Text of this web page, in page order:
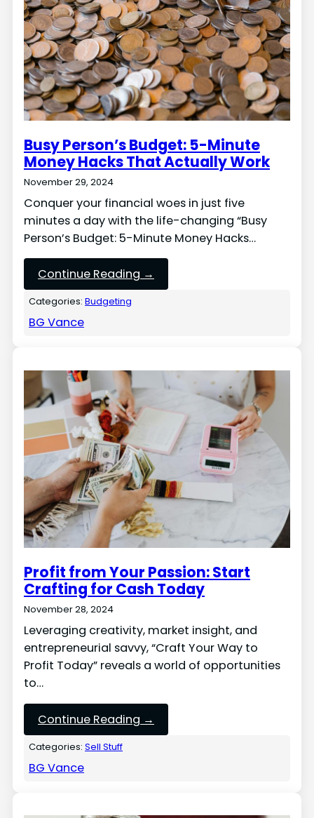
Busy Person’s Budget: 5-Minute
Money Hacks That Actually Work
November 29, 2024
Conquer your financial woes in just five
minutes a day with the life-changing “Busy
Person’s Budget: 5-Minute Money Hacks…
Continue Reading →
Categories:Budgeting
BG Vance
Profit from Your Passion: Start
Crafting for Cash Today
November 28, 2024
Leveraging creativity, market insight, and
entrepreneurial savvy, “Craft Your Way to
Profit Today” reveals a world of opportunities
to…
Continue Reading →
Categories:Sell Stuff
BG Vance